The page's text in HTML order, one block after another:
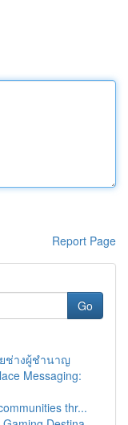
Report Page
Go
ช่างผู้ชำนาญ
Messaging:
thr...